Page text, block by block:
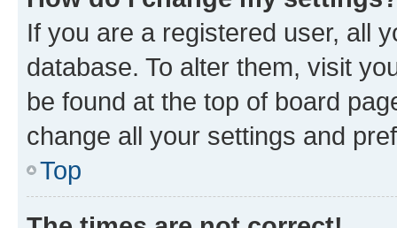
If you are a registered user, all
database. To alter them, visit
be found at the top of board
change all your settings and
Top